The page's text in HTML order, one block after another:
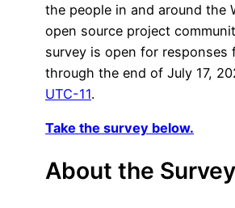
the people in and around the
open source project
survey is open for responses
through the end of July 17,
UTC-11.
Take the survey below.
About the Survey